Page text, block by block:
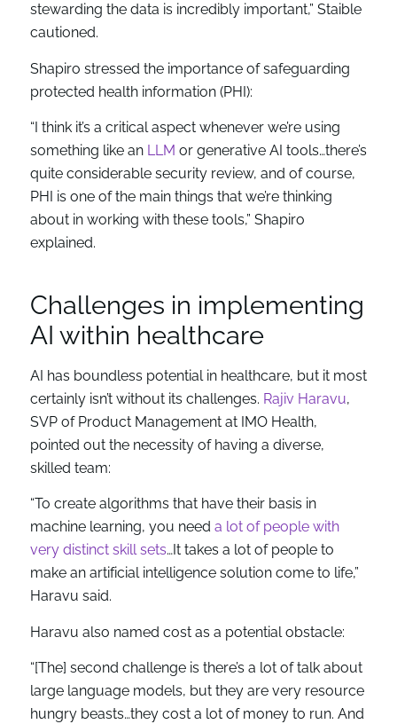
stewarding the data is incredibly important,” Staible
cautioned.
Shapiro stressed the importance of safeguarding
protected health information (PHI):
“I think it’s a critical aspect whenever we’re using
something like an LLM or generative AI tools…there’s
quite considerable security review, and of course,
PHI is one of the main things that we’re thinking
about in working with these tools,” Shapiro
explained.
Challenges in implementing
AI within healthcare
AI has boundless potential in healthcare, but it most
certainly isn’t without its challenges. Rajiv Haravu,
SVP of Product Management at IMO Health,
pointed out the necessity of having a diverse,
skilled team:
“To create algorithms that have their basis in
machine learning, you need a lot of people with
very distinct skill sets…It takes a lot of people to
make an artificial intelligence solution come to life,”
Haravu said.
Haravu also named cost as a potential obstacle:
“[The] second challenge is there’s a lot of talk about
large language models, but they are very resource
hungry beasts…they cost a lot of money to run. And